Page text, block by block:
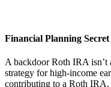
Financial Planning
A backdoor Roth IRA isn’t
strategy for high-income
contributing to a Roth